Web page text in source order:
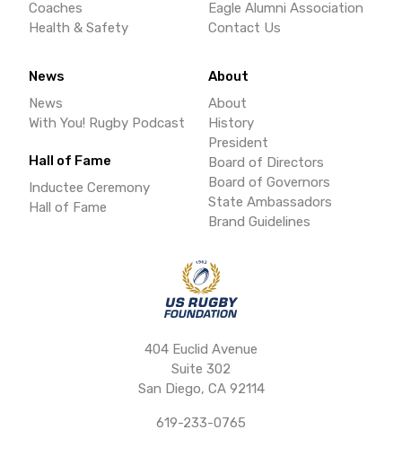
404 Euclid Avenue
Suite 302
San Diego, CA 92114
619-233-0765
Coaches
Health & Safety
About
About
History
President
Board of Directors
Board of Governors
State Ambassadors
Brand Guidelines
Eagle Alumni Association
Contact Us
News
News
With You! Rugby Podcast
Hall of Fame
Inductee Ceremony
Hall of Fame